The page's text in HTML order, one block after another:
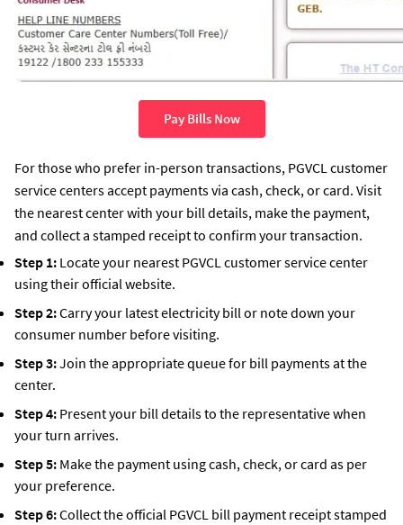
Pay Bills Now
For those who prefer in-person transactions, PGVCL customer
service centers accept payments via cash, check, or card. Visit
the nearest center with your bill details, make the payment,
and collect a stamped receipt to confirm your transaction.
Step 1: Locate your nearest PGVCL customer service center
using their official website.
Step 2:Carry your latest electricity bill or note down your
consumer number before visiting.
Step 3:Join the appropriate queue for bill payments at the
center.
Step 4: Present your bill details to the representative when
your turn arrives.
Step 5: Make the payment using cash, check, or card as per
your preference.
Step 6:Collect the official PGVCL bill payment receipt stamped